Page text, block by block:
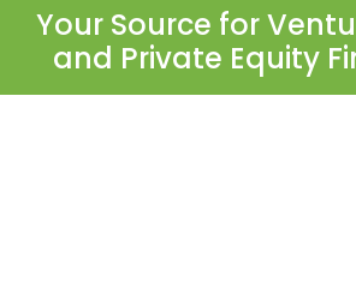
Your Source for
and Private Equity